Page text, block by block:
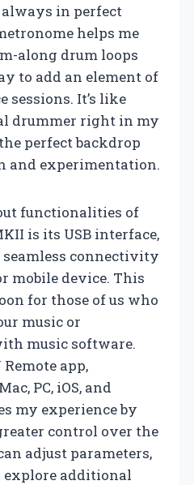
in perfect
helps me
along drum loops
to add an element of
sessions. It’s like
drummer right in my
perfect backdrop
and experimentation.
functionalities of
is its USB interface,
connectivity
mobile device. This
for those of us who
music or
music software.
app,
PC, iOS, and
my experience by
control over the
adjust parameters,
explore additional